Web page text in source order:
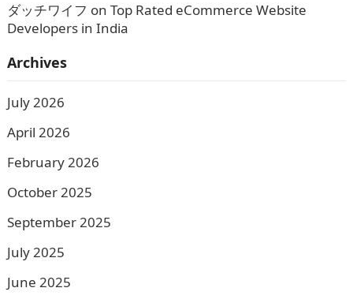
ダッチワイフ on Top Rated eCommerce Website
Developers in India
Archives
July 2026
April 2026
February 2026
October 2025
September 2025
July 2025
June 2025